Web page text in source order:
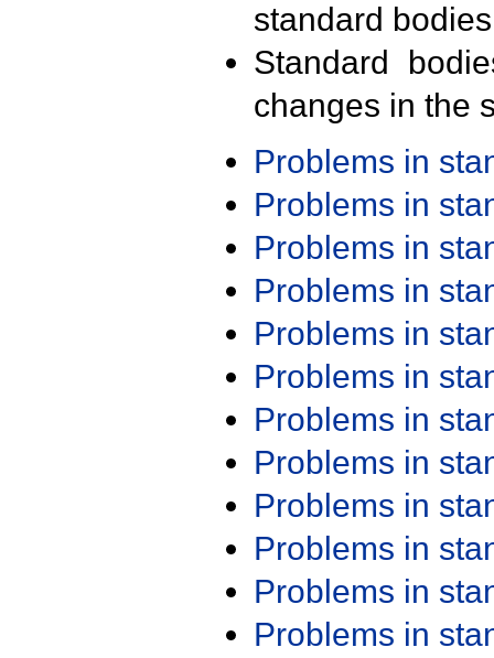
standard
Standard
changes in the
Problems in
Problems in
Problems in
Problems in
Problems in
Problems in
Problems in
Problems in
Problems in
Problems in
Problems in
Problems in